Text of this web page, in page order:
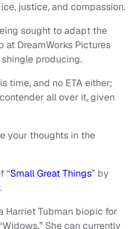
justice, and compassion.
sought to adapt the
at DreamWorks Pictures
producing.
time, and no ETA either;
all over it, given
your thoughts in the
“Small Great Things” by
Harriet Tubman biopic for
She can currently